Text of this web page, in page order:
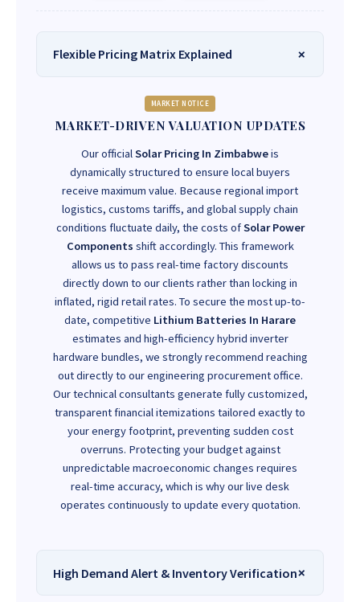
Flexible Pricing Matrix Explained
MARKET NOTICE
MARKET-DRIVEN VALUATION UPDATES
Our officialSolar Pricing In Zimbabweis
dynamically structured to ensure local buyers
receive maximum value. Because regional import
logistics, customs tariffs, and global supply chain
conditions fluctuate daily, the costs ofSolar Power
Components shift accordingly. This framework
allows us to pass real-time factory discounts
directly down to our clients rather than locking in
inflated, rigid retail rates. To secure the most up-to-
date, competitive Lithium Batteries In Harare
estimates and high-efficiency hybrid inverter
hardware bundles, we strongly recommend reaching
out directly to our engineering procurement office.
Our technical consultants generate fully customized,
transparent financial itemizations tailored exactly to
your energy footprint, preventing sudden cost
overruns. Protecting your budget against
unpredictable macroeconomic changes requires
real-time accuracy, which is why our live desk
operates continuously to update every quotation.
High Demand Alert & Inventory Verification